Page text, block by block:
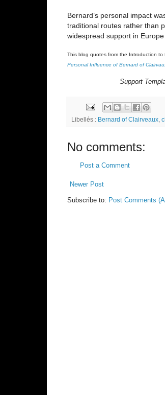
Bernard’s personal impact
traditional routes rather than
widespread support in
This blog quotes from the Introduction
Personal Influence of Bernard of
Support
Libellés : Bernard of Clairveaux
No comments:
Post a Comment
Newer Post
Subscribe to: Post Comments